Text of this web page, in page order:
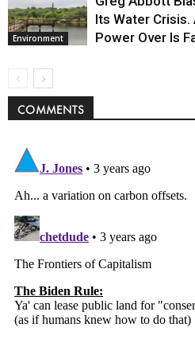
Environment
Its Water Crisis.
Power Over Is
COMMENTS